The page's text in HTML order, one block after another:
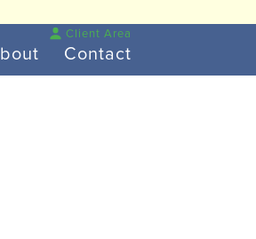
Contact
Client Area